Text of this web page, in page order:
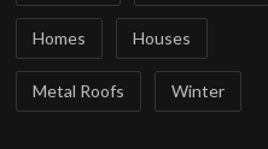
Homes Houses
Metal Roofs Winter